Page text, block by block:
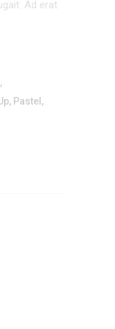
Ad erat
,
, Pastel ,